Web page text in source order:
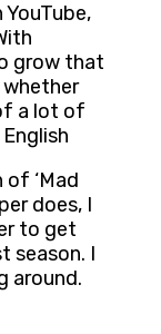
grow that
whether
a lot of
of ‘Mad
does, I
to get
season. I
around.